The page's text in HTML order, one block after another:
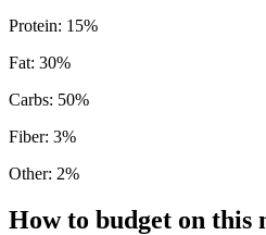
Protein: 15%
Fat: 30%
Carbs: 50%
Fiber: 3%
Other: 2%
How to budget on this